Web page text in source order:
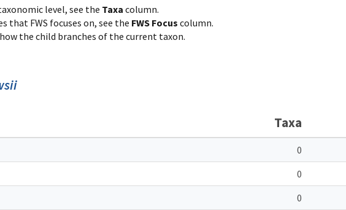
level, see the Taxa column.
that FWS focuses on, see the FWS Focus column.
the child branches of the current taxon.
Taxa
0
0
0